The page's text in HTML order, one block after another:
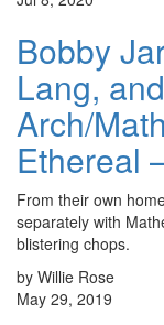
Bobby
Lang,
Arch/
Ethereal
From their own
separately with
blistering chops.
by Willie Rose
May 29, 2019